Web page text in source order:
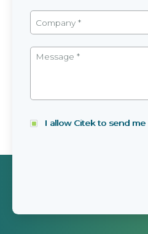
I allow Citek to send